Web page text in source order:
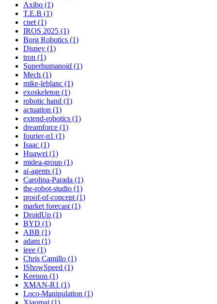
Axibo (1)
T.E.B (1)
cnet (1)
IROS 2025 (1)
Borg Robotics (1)
Disney (1)
tron (1)
Superhumanoid (1)
Mech (1)
mike-leblanc (1)
exoskeleton (1)
robotic hand (1)
actuation (1)
extend-robotics (1)
dreamforce (1)
fourier-n1 (1)
Isaac (1)
Huawei (1)
midea-group (1)
ai-agents (1)
Carolina-Parada (1)
the-robot-studio (1)
proof-of-concept (1)
market forecast (1)
DroidUp (1)
BYD (1)
ABB (1)
adam (1)
ieee (1)
Chris Camillo (1)
IShowSpeed (1)
Keenon (1)
XMAN-R1 (1)
Loco-Manipulation (1)